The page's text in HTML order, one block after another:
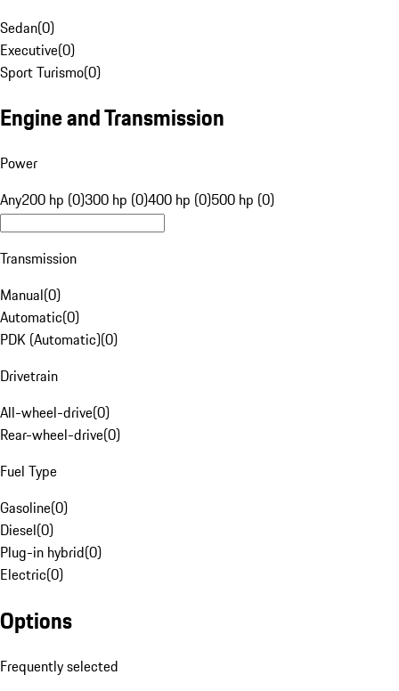
Sedan(0)
Executive(0)
Sport Turismo(0)
Engine and Transmission
Power
Any200 hp (0)300 hp (0)400 hp (0)500 hp (0)
Transmission
Manual(0)
Automatic(0)
PDK (Automatic)(0)
Drivetrain
All-wheel-drive(0)
Rear-wheel-drive(0)
Fuel Type
Gasoline(0)
Diesel(0)
Plug-in hybrid(0)
Electric(0)
Options
Frequently selected